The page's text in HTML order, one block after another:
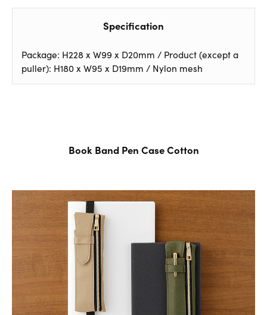
Specification
Package: H228 x W99 x D20mm / Product (except a
puller): H180 x W95 x D19mm / Nylon mesh
Book Band Pen Case Cotton